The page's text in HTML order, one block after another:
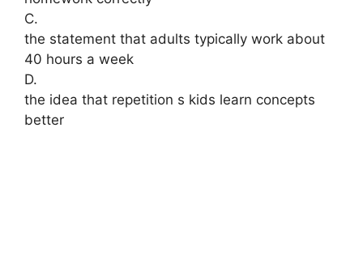
C.
the statement that adults typically work about
40 hours a week
D.
the idea that repetition s kids learn concepts
better